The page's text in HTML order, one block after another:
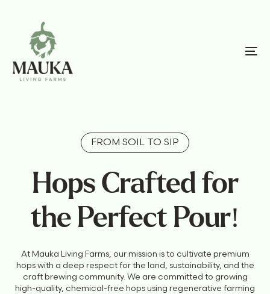
FROM SOIL TO SIP
Hops Crafted for
the Perfect Pour!
At Mauka Living Farms, our mission is to cultivate premium
hops with a deep respect for the land, sustainability, and the
craft brewing community. We are committed to growing
high-quality, chemical-free hops using regenerative farming